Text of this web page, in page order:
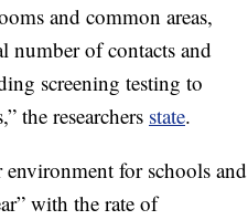
and common areas,
number of contacts and
screening testing to
the researchers state.
for schools and
with the rate of